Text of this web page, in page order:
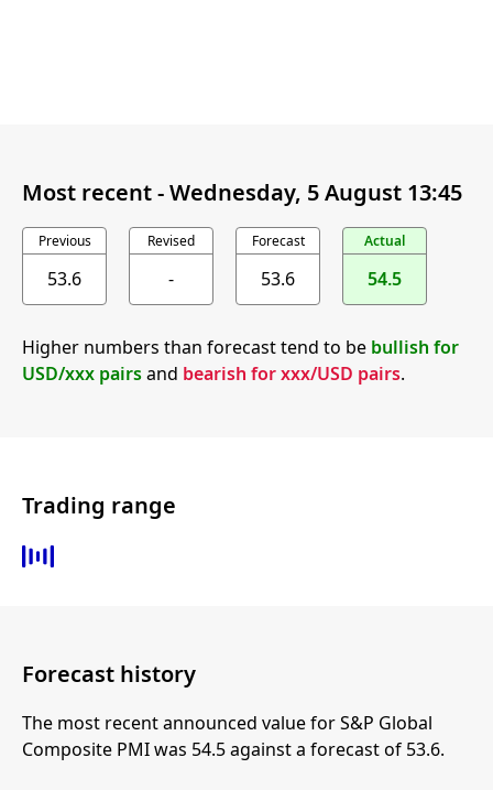
Most recent -Wednesday, 5 August 13:45
Previous
53.6
Revised
-
Forecast
53.6
Actual
54.5
Higher numbers than forecast tend to be bullish for
USD/xxx pairsand bearish for xxx/USD pairs.
Trading range
Forecast history
The most recent announced value for S&P Global
Composite PMI was 54.5 against a forecast of 53.6.